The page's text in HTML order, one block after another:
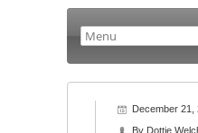
December 21,
By Dottie